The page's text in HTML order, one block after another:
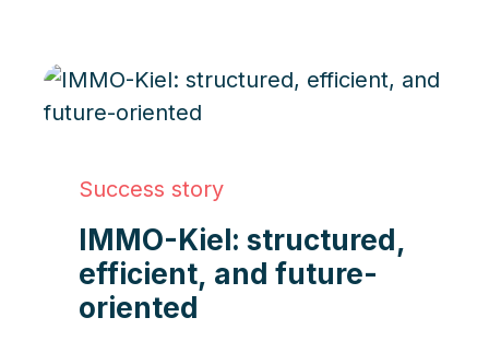
Success story
IMMO-Kiel: structured,
efficient, and future-
oriented